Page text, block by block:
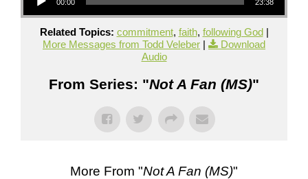
00:00 23:38
Related Topics: commitment, faith, following God|
More Messages from Todd Veleber |
Download
Audio
From Series: "Not A Fan (MS)"
More From "Not A Fan (MS)"